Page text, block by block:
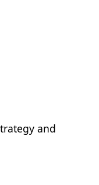
and